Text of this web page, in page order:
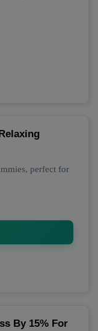
perfect for
By 15% For